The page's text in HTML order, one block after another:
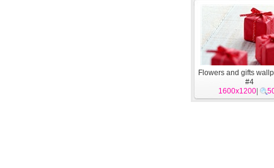
Flowers and gifts
#4
1600x1200